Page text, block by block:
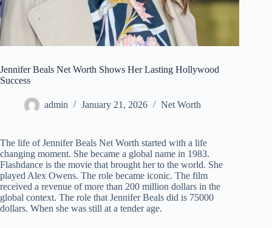
Jennifer Beals Net Worth Shows Her Lasting Hollywood
Success
admin January 21, 2026 Net Worth
The life of Jennifer Beals Net Worth started with a life
changing moment. She became a global name in 1983.
Flashdance is the movie that brought her to the world. She
played Alex Owens. The role became iconic. The film
received a revenue of more than 200 million dollars in the
global context. The role that Jennifer Beals did is 75000
dollars. When she was still at a tender age.